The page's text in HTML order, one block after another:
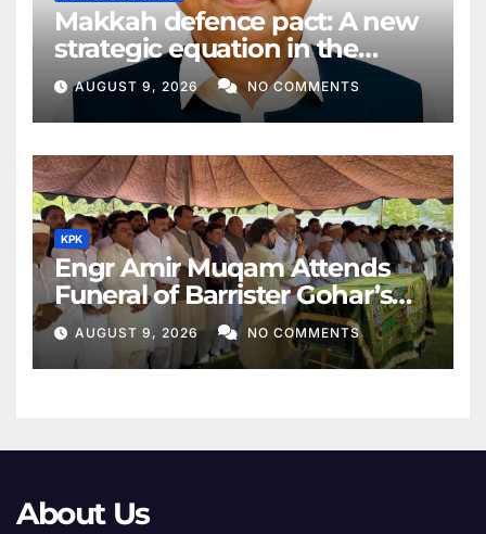
Makkah defence pact: A new
strategic equation in the
Middle East
AUGUST 9, 2026 NO COMMENTS
KPK
Engr Amir Muqam Attends
Funeral of Barrister Gohar’s
Mother
AUGUST 9, 2026 NO COMMENTS
About Us